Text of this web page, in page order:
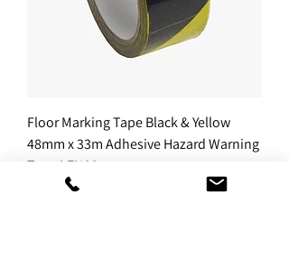
Floor Marking Tape Black & Yellow
48mm x 33m Adhesive Hazard Warning
Tape LEI123
£7.49
Sale Price